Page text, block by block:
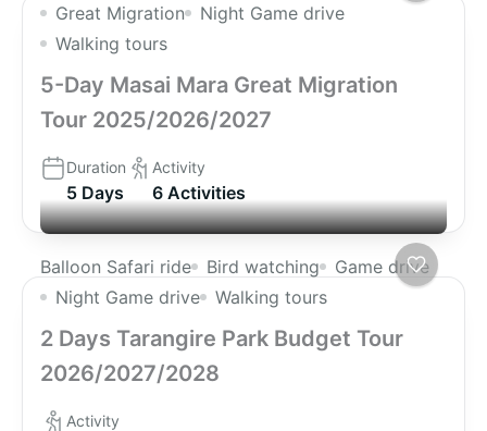
Great Migration
Night Game drive
Walking tours
5-Day Masai Mara Great Migration
Tour 2025/2026/2027
Duration
5 Days
Activity
6 Activities
Balloon Safari ride Bird watching
Game drive
Night Game drive
Walking tours
2 Days Tarangire Park Budget Tour
2026/2027/2028
Activity